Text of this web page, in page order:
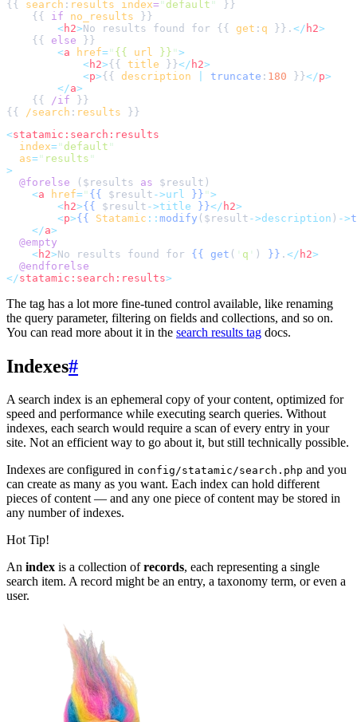
{{ search : results index=" default "
    {{
if no_results
<h2>No results found for {{ get : q }}. </ h2>
    {{
else
<a href=" {{ url }} ">
<h2>{{ title }}</ h2>
<p>{{ description truncate : 180 }}</p>
</a>
    {{
/if
{{
/search : results
<statamic:search:results
index=" default "
as=" results "
>
@forelse
( $ results as $ result
<a href=" {{ $ result ->url }} ">
<h2>{{ $ result ->title }}</ h2>
<p>{{ Statamic :: modify ( $ result ->description ) ->
</a>
@empty
<h2>No results found for {{ get ( ' q ' ) }} . </ h2>
@endforelse
</statamic:search:results>
The tag has a lot more fine-tuned control available, like renaming
the query parameter, filtering on fields and collections, and so on.
You can read more about it in the search results tag docs.
Indexes#
A search index is an ephemeral copy of your content, optimized for
speed and performance while executing search queries. Without
indexes, each search would require a scan of every entry in your
site. Not an efficient way to go about it, but still technically possible.
Indexes are configured in config/statamic/search.php and you
can create as many as you want. Each index can hold different
pieces of content — and any one piece of content may be stored in
any number of indexes.
Hot Tip!
An index is a collection ofrecords, each representing a single
search item. A record might be an entry, a taxonomy term, or even a
user.